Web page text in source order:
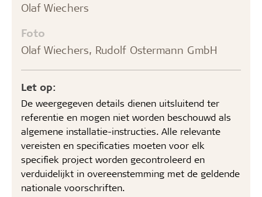
Olaf Wiechers
Foto
Olaf Wiechers, Rudolf Ostermann GmbH
Let op:
De weergegeven details dienen uitsluitend ter
referentie en mogen niet worden beschouwd als
algemene installatie-instructies. Alle relevante
vereisten en specificaties moeten voor elk
specifiek project worden gecontroleerd en
verduidelijkt in overeenstemming met de geldende
nationale voorschriften.